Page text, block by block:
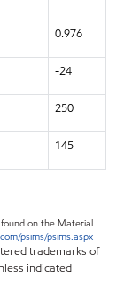
0.976
-24
250
145
on the Material
psims/psims.aspx
trademarks of
indicated